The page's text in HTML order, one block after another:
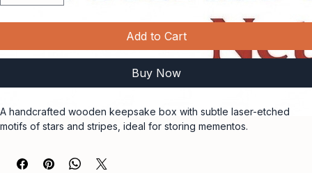
Add to Cart
Buy Now
A handcrafted wooden keepsake box with subtle laser-etched
motifs of stars and stripes, ideal for storing mementos.